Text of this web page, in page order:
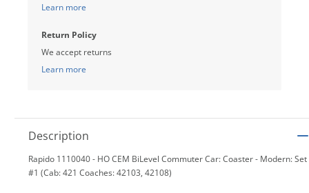
Learn more
Return Policy
We accept returns
Learn more
Description
Rapido 1110040 - HO CEM BiLevel Commuter Car: Coaster - Modern: Set
#1 (Cab: 421 Coaches: 42103, 42108)